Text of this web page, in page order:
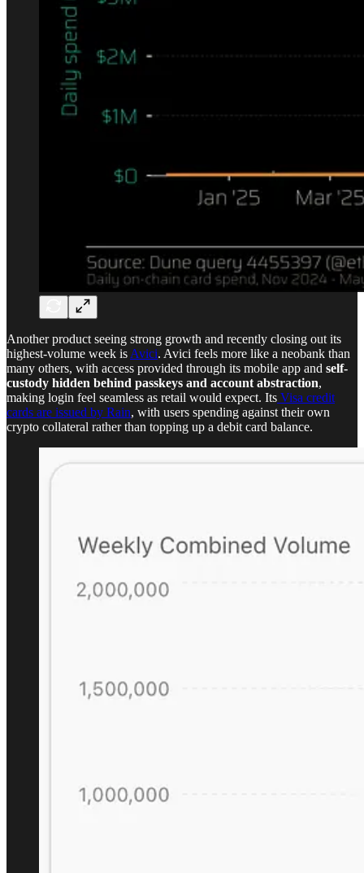
Another product seeing strong growth and recently closing out its
highest-volume week is Avici. Avici feels more like a neobank than
many others, with access provided through its mobile app and self-
custody hidden behind passkeys and account abstraction,
making login feel seamless as retail would expect. Its Visa credit
cards are issued by Rain, with users spending against their own
crypto collateral rather than topping up a debit card balance.